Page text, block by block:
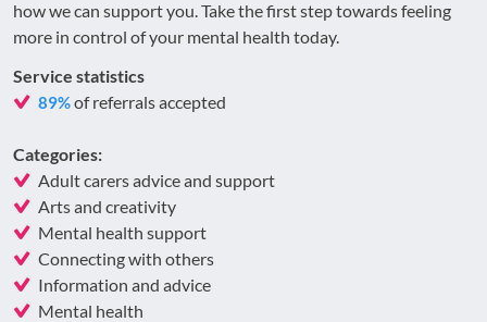
how we can support you. Take the first step towards feeling
more in control of your mental health today.
Service statistics
89%of referrals accepted
Categories:
Adult carers advice and support
Arts and creativity
Mental health support
Connecting with others
Information and advice
Mental health